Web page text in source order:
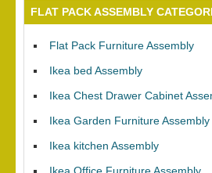
FLAT PACK ASSEMBLY
Flat Pack Furniture Assembly
Ikea bed Assembly
Ikea Chest Drawer Cabinet
Ikea Garden Furniture Assembly
Ikea kitchen Assembly